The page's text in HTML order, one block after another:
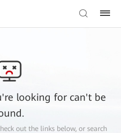
looking for can't be
out the links below, or search